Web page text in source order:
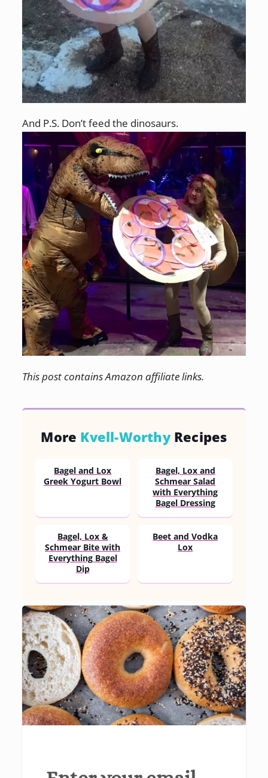
And P.S. Don’t feed the dinosaurs.
This post contains Amazon affiliate links.
More Kvell-WorthyRecipes
Bagel and Lox
Greek Yogurt Bowl
Bagel, Lox and
Schmear Salad
with Everything
Bagel Dressing
Bagel, Lox &
Schmear Bite with
Everything Bagel
Dip
Beet and Vodka
Lox